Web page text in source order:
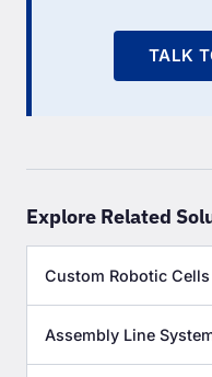
TALK
Explore Related
Custom Robotic Cells
Assembly Line